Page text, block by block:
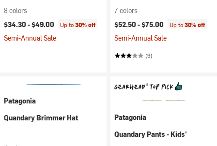
8 colors
$34.30 -$49.00 Up to30% off
Semi-Annual Sale
7 colors
$52.50 -$75.00 Up to30% off
Semi-Annual Sale
(9)
Patagonia
Quandary Brimmer Hat
Patagonia
Quandary Pants - Kids'